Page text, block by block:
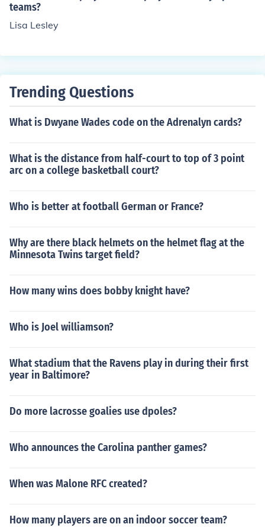
teams?
Lisa Lesley
Trending Questions
What is Dwyane Wades code on the Adrenalyn cards?
What is the distance from half-court to top of 3 point
arc on a college basketball court?
Who is better at football German or France?
Why are there black helmets on the helmet flag at the
Minnesota Twins target field?
How many wins does bobby knight have?
Who is Joel williamson?
What stadium that the Ravens play in during their first
year in Baltimore?
Do more lacrosse goalies use dpoles?
Who announces the Carolina panther games?
When was Malone RFC created?
How many players are on an indoor soccer team?